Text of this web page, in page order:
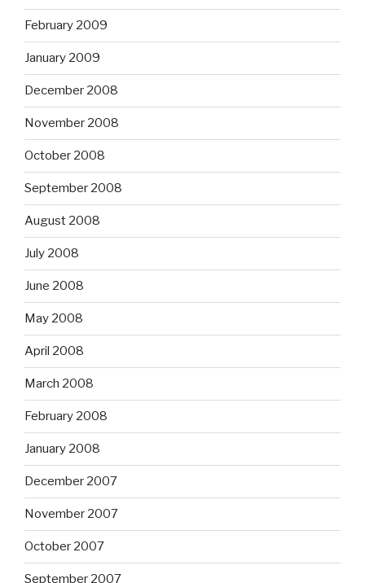
February 2009
January 2009
December 2008
November 2008
October 2008
September 2008
August 2008
July 2008
June 2008
May 2008
April 2008
March 2008
February 2008
January 2008
December 2007
November 2007
October 2007
September 2007